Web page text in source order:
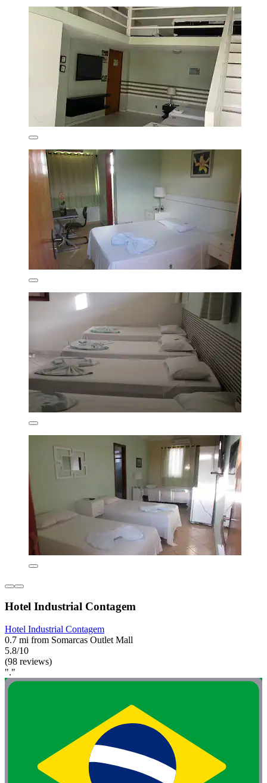
Hotel Industrial Contagem
Hotel Industrial Contagem
0.7 mi from Somarcas Outlet Mall
5.8/10
(98 reviews)
"."